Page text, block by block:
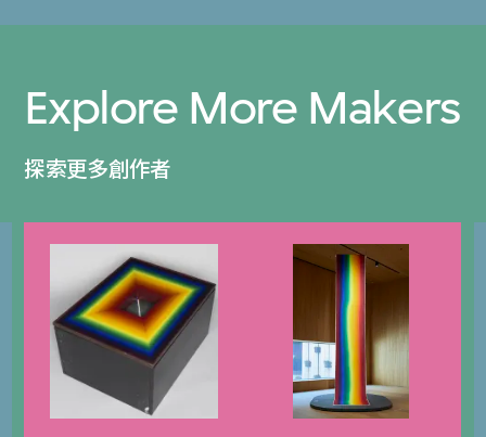
Explore More Makers
探索更多創作者